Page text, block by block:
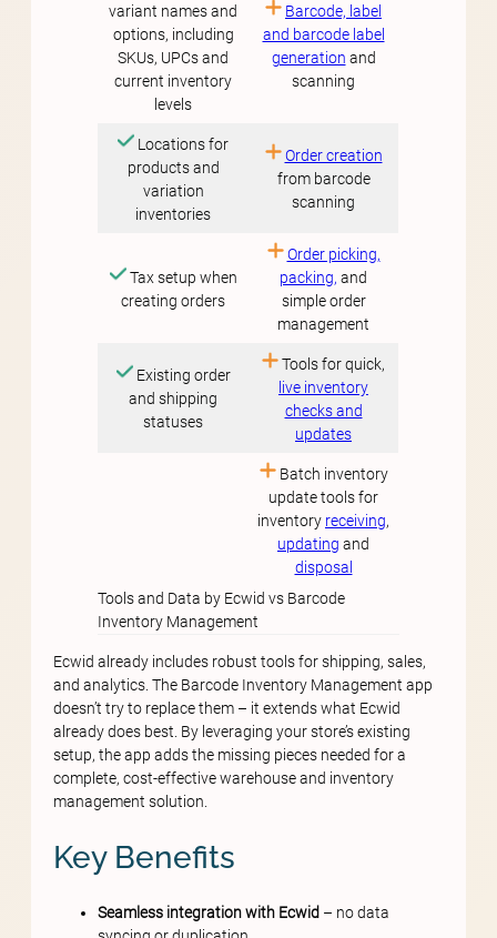
variant names and
options, including
SKUs, UPCs and
current inventory
levels
Barcode, label
and barcode label
generation and
scanning
Locations for
products and
variation
inventories
Order creation
from barcode
scanning
Tax setup when
creating orders
Order picking,
packing, and
simple order
management
Existing order
and shipping
statuses
Tools for quick,
live inventory
checks and
updates
Batch inventory
update tools for
inventory receiving,
updating and
disposal
Tools and Data by Ecwid vs Barcode
Inventory Management
Ecwid already includes robust tools for shipping, sales,
and analytics. The Barcode Inventory Management app
doesn’t try to replace them – it extends what Ecwid
already does best. By leveraging your store’s existing
setup, the app adds the missing pieces needed for a
complete, cost-effective warehouse and inventory
management solution.
Key Benefits
Seamless integration with Ecwid – no data